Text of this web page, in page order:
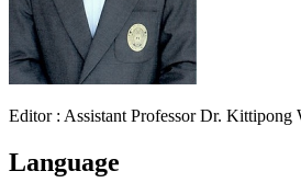
Editor : Assistant Professor Dr. Kittipong
Language